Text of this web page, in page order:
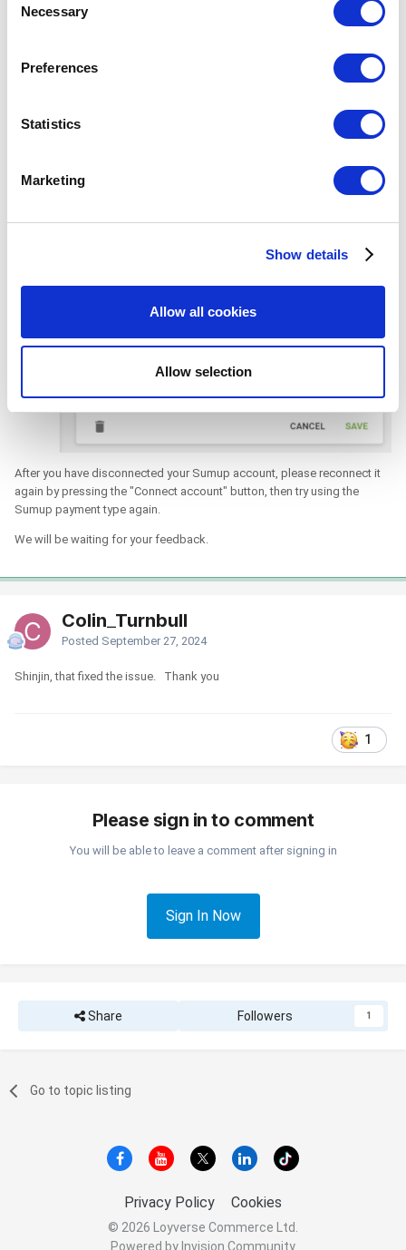
the Privacy trigger icon.
Collect information about your geographical
meters
Identify your device by actively scanning it for
Find out more about how your personal data is processed
We use cookies to personalize content and ads, to
our social media, advertising and analytics partners who
may combine it with other information that you’ve
provided to them or that they’ve collected from your use
Selection
Necessary
Preferences
Statistics
Marketing
Show details
Allow all cookies
Allow selection
Please open the Back Office --> Settings --> Payment types, open the
After you have disconnected your Sumup account, please reconnect it
again by pressing the "Connect account" button, then try using the
Sumup payment type again.
We will be waiting for your feedback.
Colin_Turnbull
Posted September 27, 2024
Shinjin, that fixed the issue. Thank you
1
Please sign in to comment
You will be able to leave a comment after signing in
Sign In Now
Share Followers 1
Go to topic listing
Privacy Policy Cookies
© 2026 Loyverse Commerce Ltd.
Powered by Invision Community